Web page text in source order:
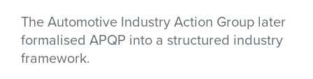
TheAutomotive Industry Action Group later
formalised APQP into a structured industry
framework.